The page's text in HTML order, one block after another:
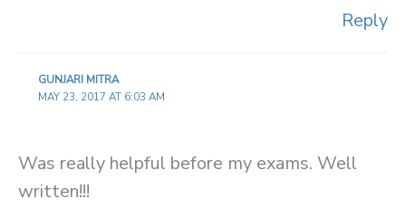
Reply
GUNJARI MITRA
MAY 23, 2017 AT 6:03 AM
Was really helpful before my exams. Well
written!!!